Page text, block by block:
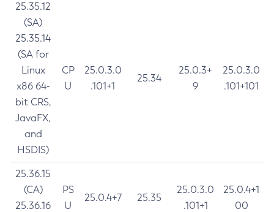
25.35.12
(SA)
25.35.14
(SA for
Linux
x86 64-
bit CRS,
JavaFX,
and
HSDIS)
CP
U
25.0.3.0
.101+1
25.34
25.0.3+
9
25.0.3.0
.101+101
25.36.15
(CA)
25.36.16
PS
U
25.0.4+7 25.35
25.0.3.0
.101+1
25.0.4+1
00